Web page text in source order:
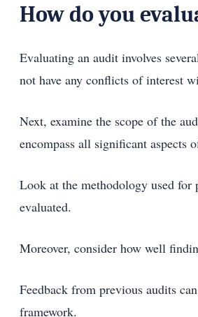
How do you
Evaluating an audit involves
not have any conflicts of interest
Next, examine the scope of the
encompass all significant aspects
Look at the methodology used for
evaluated.
Moreover, consider how well
Feedback from previous audits
framework.